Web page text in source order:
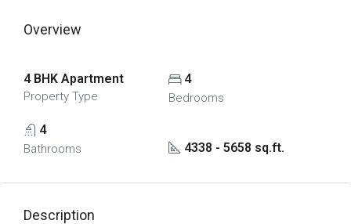
Overview
4 BHK Apartment
Property Type
4
Bedrooms
4
Bathrooms 4338 - 5658 sq.ft.
Description